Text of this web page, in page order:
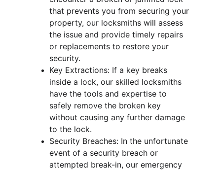
that prevents you from securing your
property, our locksmiths will assess
the issue and provide timely repairs
or replacements to restore your
security.
Key Extractions: If a key breaks
inside a lock, our skilled locksmiths
have the tools and expertise to
safely remove the broken key
without causing any further damage
to the lock.
Security Breaches: In the unfortunate
event of a security breach or
attempted break-in, our emergency